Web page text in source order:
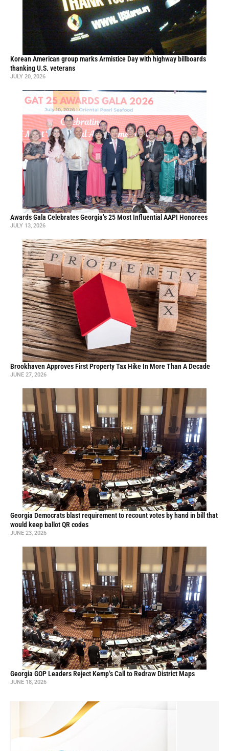
Korean American group marks Armistice Day with highway billboards
thanking U.S. veterans
JULY 20, 2026
Awards Gala Celebrates Georgia’s 25 Most Influential AAPI Honorees
JULY 13, 2026
Brookhaven Approves First Property Tax Hike In More Than A Decade
JUNE 27, 2026
Georgia Democrats blast requirement to recount votes by hand in bill that
would keep ballot QR codes
JUNE 23, 2026
Georgia GOP Leaders Reject Kemp’s Call to Redraw District Maps
JUNE 18, 2026